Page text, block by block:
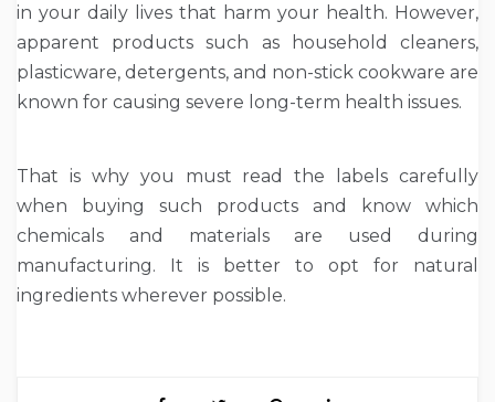
in your daily lives that harm your health. However,
apparent products such as household cleaners,
plasticware, detergents, and non-stick cookware are
known for causing severe long-term health issues.
That is why you must read the labels carefully
when buying such products and know which
chemicals and materials are used during
manufacturing. It is better to opt for natural
ingredients wherever possible.